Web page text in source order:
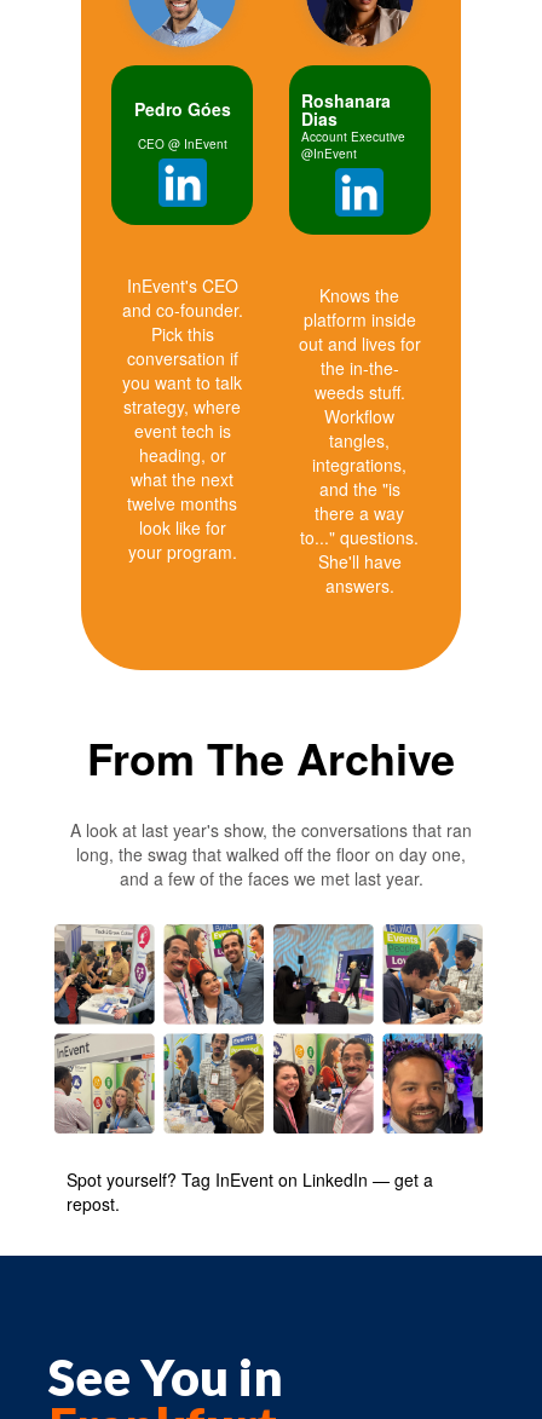
Pedro Góes
CEO @ InEvent
InEvent's CEO
and co-founder.
Pick this
conversation if
you want to talk
strategy, where
event tech is
heading, or
what the next
twelve months
look like for
your program.
Roshanara
Dias
Account Executive
@InEvent
Knows the
platform inside
out and lives for
the in-the-
weeds stuff.
Workflow
tangles,
integrations,
and the "is
there a way
to..." questions.
She'll have
answers.
From The Archive
A look at last year's show, the conversations that ran
long, the swag that walked off the floor on day one,
and a few of the faces we met last year.
Spot yourself? Tag InEvent on LinkedIn — get a
repost.
See You in